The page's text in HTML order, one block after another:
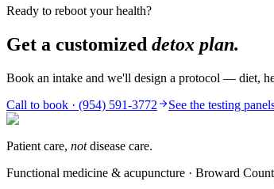
Ready to reboot your health?
Get a customized detox plan.
Book an intake and we'll design a protocol — diet,
Call to book · (954) 591-3772
See the testing
Patient care, notdisease care.
Functional medicine & acupuncture · Broward